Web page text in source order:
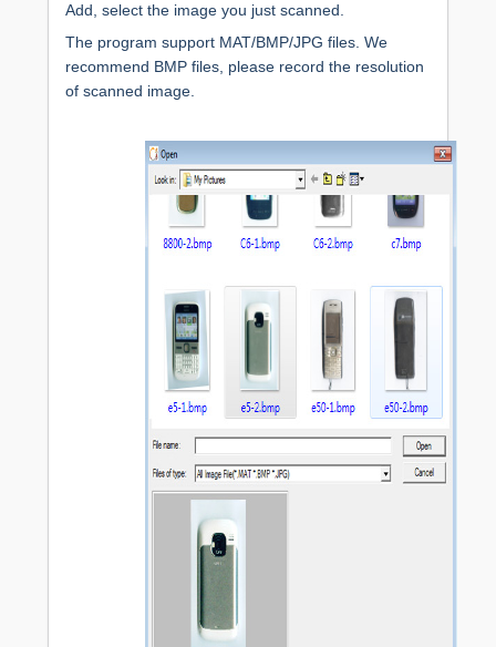
Add, select the image you just scanned.
The program support MAT/BMP/JPG files. We
recommend BMP files, please record the resolution
of scanned image.